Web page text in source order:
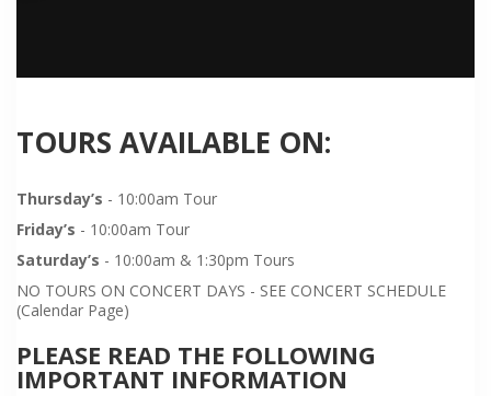
TOURS AVAILABLE ON:
Thursday’s - 10:00am Tour
Friday’s - 10:00am Tour
Saturday’s - 10:00am & 1:30pm Tours
NO TOURS ON CONCERT DAYS - SEE CONCERT SCHEDULE
(Calendar Page)
PLEASE READ THE FOLLOWING
IMPORTANT INFORMATION